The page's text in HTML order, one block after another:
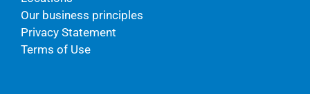
Our business principles
Privacy Statement
Terms of Use